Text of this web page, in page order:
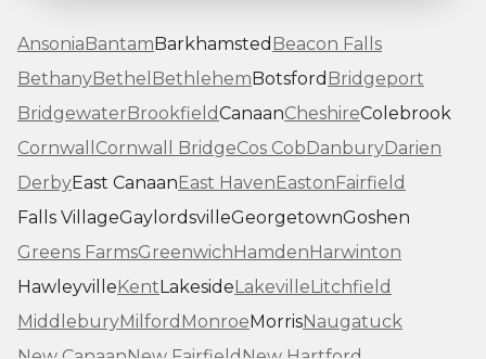
AnsoniaBantamBarkhamsted Beacon Falls
BethanyBethel BethlehemBotsford Bridgeport
BridgewaterBrookfieldCanaanCheshireColebrook
Cornwall Cornwall BridgeCos CobDanburyDarien
DerbyEast CanaanEast HavenEastonFairfield
Falls VillageGaylordsvilleGeorgetownGoshen
Greens FarmsGreenwichHamdenHarwinton
HawleyvilleKentLakesideLakevilleLitchfield
MiddleburyMilford MonroeMorrisNaugatuck